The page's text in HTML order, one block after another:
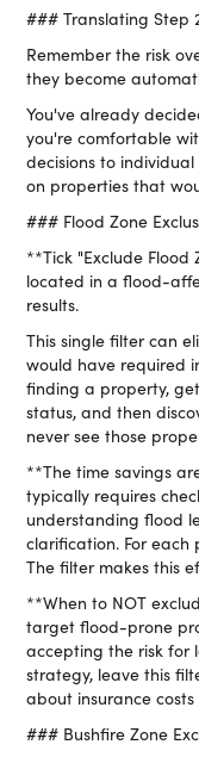
### Translating Step
Remember the risk
they become
You've already
you're comfortable
decisions to
on properties that
### Flood Zone
**Tick "Exclude
located in a flood-
results.
This single filter can
would have required
finding a property,
status, and then
never see those
**The time savings
typically requires
understanding flood
clarification. For each
The filter makes this
**When to NOT
target flood-prone
accepting the risk for
strategy, leave this
about insurance
### Bushfire Zone